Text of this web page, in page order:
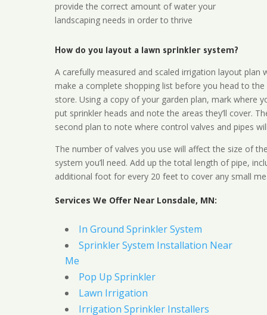
provide the correct amount of water your
landscaping needs in order to thrive
How do you layout a lawn sprinkler system?
A carefully measured and scaled irrigation layout plan
make a complete shopping list before you head to the
store. Using a copy of your garden plan, mark where
put sprinkler heads and note the areas they’ll cover.
second plan to note where control valves and pipes
The number of valves you use will affect the size of
system you’ll need. Add up the total length of pipe,
additional foot for every 20 feet to cover any small
Services We Offer Near Lonsdale, MN:
In Ground Sprinkler System
Sprinkler System Installation Near
Me
Pop Up Sprinkler
Lawn Irrigation
Irrigation Sprinkler Installers